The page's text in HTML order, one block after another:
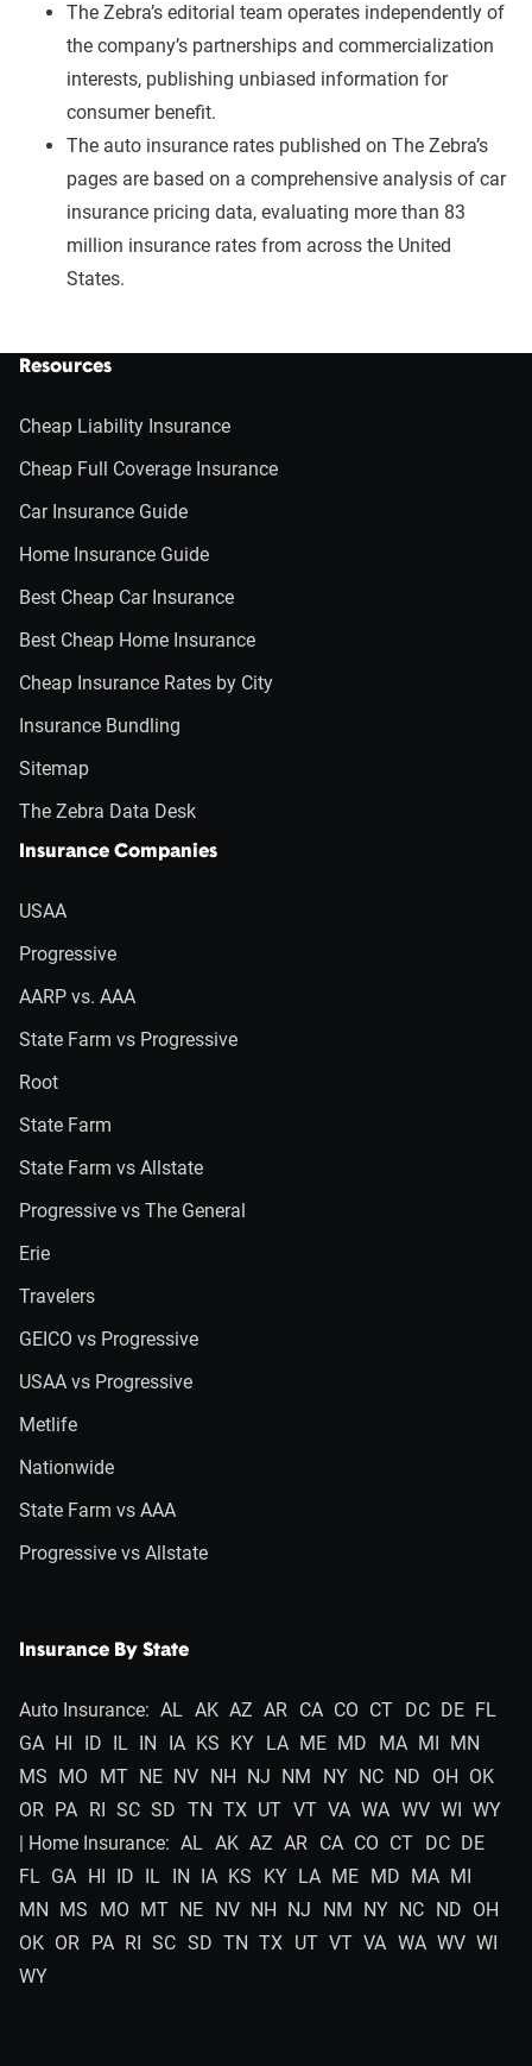
The Zebra’s editorial team operates independently of
the company’s partnerships and commercialization
interests, publishing unbiased information for
consumer benefit.
The auto insurance rates published on The Zebra’s
pages are based on a comprehensive analysis of car
insurance pricing data, evaluating more than 83
million insurance rates from across the United
States.
Resources
Cheap Liability Insurance
Cheap Full Coverage Insurance
Car Insurance Guide
Home Insurance Guide
Best Cheap Car Insurance
Best Cheap Home Insurance
Cheap Insurance Rates by City
Insurance Bundling
Sitemap
The Zebra Data Desk
Insurance Companies
USAA
Progressive
AARP vs. AAA
State Farm vs Progressive
Root
State Farm
State Farm vs Allstate
Progressive vs The General
Erie
Travelers
GEICO vs Progressive
USAA vs Progressive
Metlife
Nationwide
State Farm vs AAA
Progressive vs Allstate
Insurance By State
Auto Insurance: AL AK AZ AR CA CO CT DC DE FL
GA HI ID IL IN IA KS KY LA ME MD MA MI MN
MS MO MT NE NV NH NJ NM NY NC ND OH OK
OR PA RI SC SD TN TX UT VT VA WA WV WI WY
| Home Insurance: AL AK AZ AR CA CO CT DC DE
FL GA HI ID IL IN IA KS KY LA ME MD MA MI
MN MS MO MT NE NV NH NJ NM NY NC ND OH
OK OR PA RI SC SD TN TX UT VT VA WA WV WI
WY